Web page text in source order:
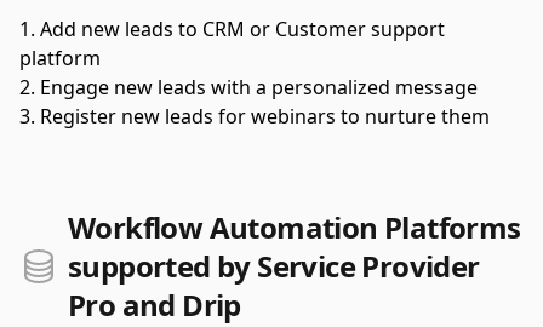
Add new leads to CRM or Customer support
platform
Engage new leads with a personalized message
Register new leads for webinars to nurture them
Workflow Automation Platforms
supported by Service Provider
Pro and Drip